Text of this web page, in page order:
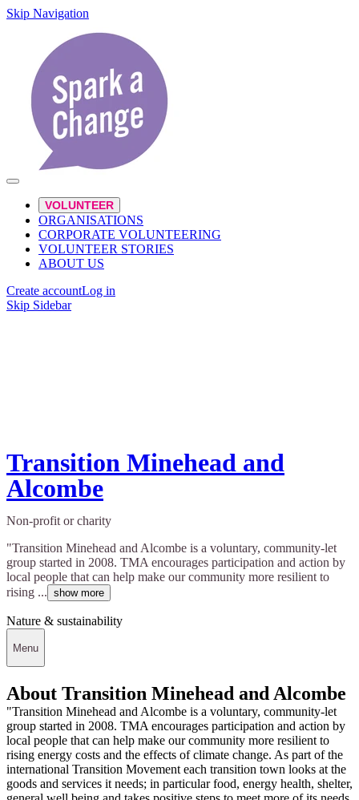
Skip Navigation
VOLUNTEER
ORGANISATIONS
CORPORATE VOLUNTEERING
VOLUNTEER STORIES
ABOUT US
Create accountLog in
Skip Sidebar
Transition Minehead and
Alcombe
Non-profit or charity
"Transition Minehead and Alcombe is a voluntary, community-let
group started in 2008. TMA encourages participation and action by
local people that can help make our community more resilient to
rising ... show more
Nature & sustainability
Menu
About Transition Minehead and Alcombe
"Transition Minehead and Alcombe is a voluntary, community-let
group started in 2008. TMA encourages participation and action by
local people that can help make our community more resilient to
rising energy costs and the effects of climate change. As part of the
international Transition Movement each transition town looks at the
goods and services it needs; in particular food, energy health, shelter,